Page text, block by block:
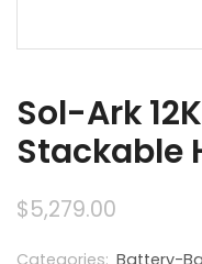
Sol-Ark
Stackable
$5,279.00
Categories: Battery-